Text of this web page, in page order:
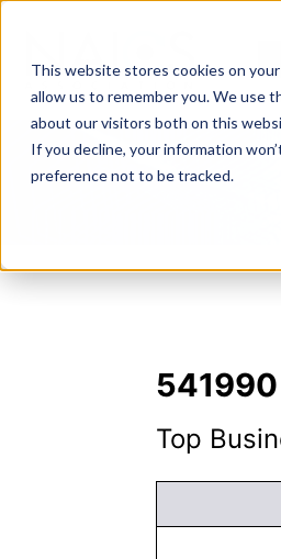
This website stores cookies on
allow us to remember you. We use
about our visitors both on this
If you decline, your information
preference not to be tracked.
content
541990
Top